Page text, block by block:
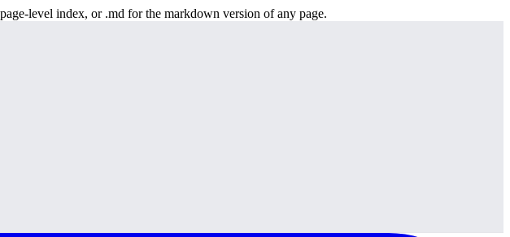
level index, or .md for the markdown version of any page.